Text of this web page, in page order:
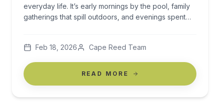
everyday life. It’s early mornings by the pool, family
gatherings that spill outdoors, and evenings spent
makes outdoor living possible. A thatched […]
Feb 18, 2026 Cape Reed Team
READ MORE